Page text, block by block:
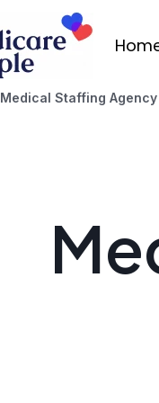
Medical Staffing Agency